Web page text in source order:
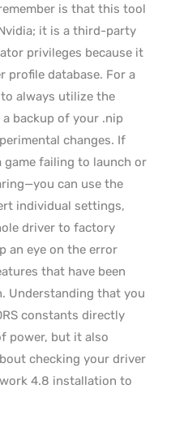
is that this tool
it is a third-party
privileges because it
database. For a
always utilize the
backup of your .nip
changes. If
failing to launch or
can use the
individual settings,
driver to factory
an eye on the error
that have been
Understanding that you
constants directly
power, but it also
checking your driver
4.8 installation to